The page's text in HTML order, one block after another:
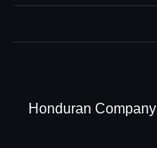
Honduran